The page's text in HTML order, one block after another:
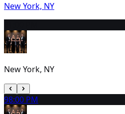
New York, NY
New York, NY
98:00 PM